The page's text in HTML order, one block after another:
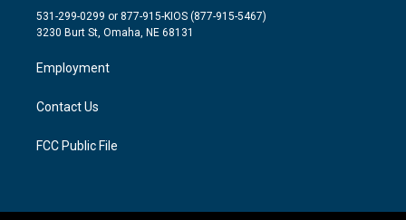
t
e
a
g
a
m
b
o
531-299-0299 or 877-915-KIOS (877-915-5467)
3230 Burt St, Omaha, NE 68131
Employment
Contact Us
FCC Public File